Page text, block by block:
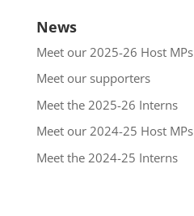
News
Meet our 2025-26 Host MPs
Meet our supporters
Meet the 2025-26 Interns
Meet our 2024-25 Host MPs
Meet the 2024-25 Interns